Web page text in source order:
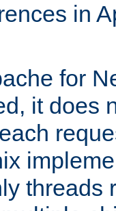
in
for
it does
threads